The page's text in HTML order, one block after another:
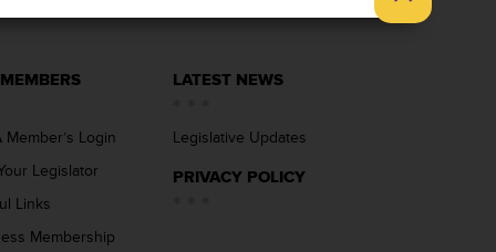
Member’s Login
Legislator
Links
Membership
LATEST NEWS
Legislative Updates
PRIVACY POLICY